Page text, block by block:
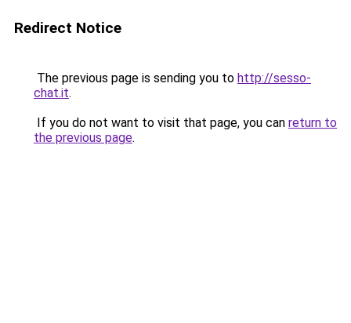
Redirect Notice
The previous page is sending you to http://sesso-
chat.it.
If you do not want to visit that page, you can return to
the previous page.